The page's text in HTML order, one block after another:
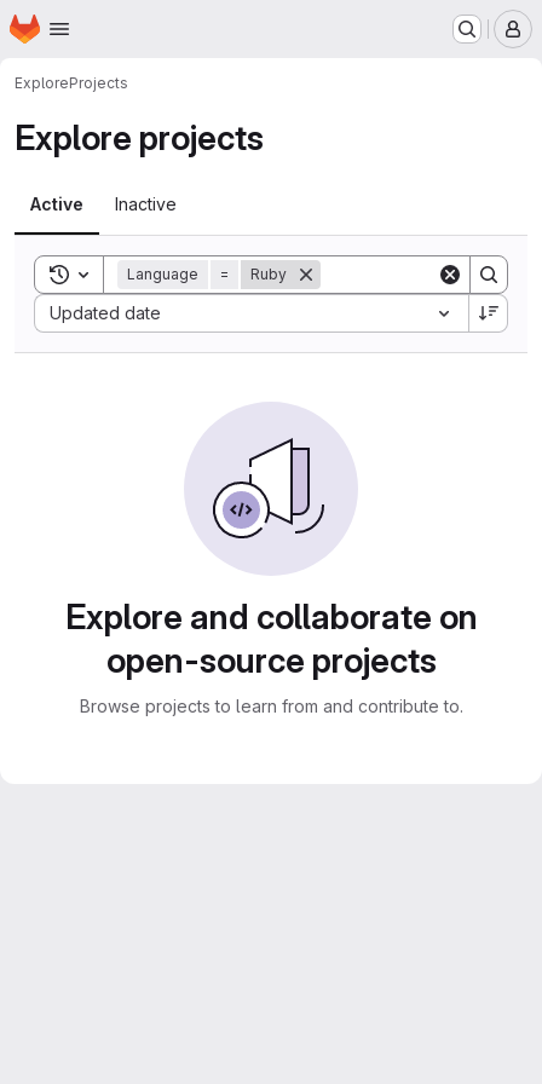
Skip to main content
Homepage
ExploreProjects
Explore projects
Active Inactive
Toggle search history
Language = Ruby
Updated date
Sort by:
Explore and collaborate on
open-source projects
Browse projects to learn from and contribute to.